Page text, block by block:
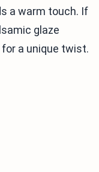
a warm touch. If
glaze
a unique twist.